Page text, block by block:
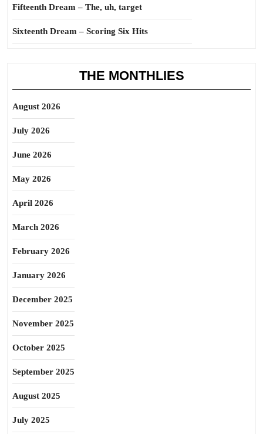
Fifteenth Dream – The, uh, target
Sixteenth Dream – Scoring Six Hits
THE MONTHLIES
August 2026
July 2026
June 2026
May 2026
April 2026
March 2026
February 2026
January 2026
December 2025
November 2025
October 2025
September 2025
August 2025
July 2025